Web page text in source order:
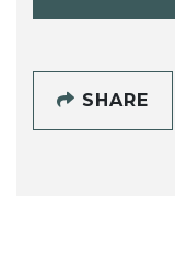
SHARE